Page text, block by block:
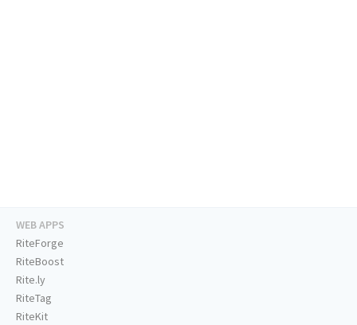
WEB APPS
RiteForge
RiteBoost
Rite.ly
RiteTag
RiteKit